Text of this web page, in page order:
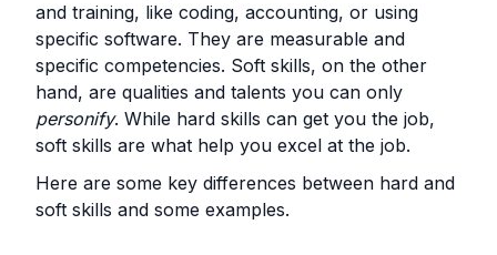
and training, like coding, accounting, or using
specific software. They are measurable and
specific competencies. Soft skills, on the other
hand, are qualities and talents you can only
personify. While hard skills can get you the job,
soft skills are what help you excel at the job.
Here are some key differences between hard and
soft skills and some examples.